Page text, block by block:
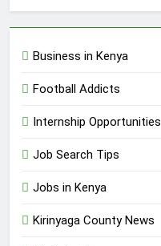
Business in Kenya
Football Addicts
Internship Opportunities
Job Search Tips
Jobs in Kenya
Kirinyaga County News